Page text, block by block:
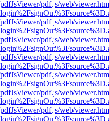
pdf.js/web/
pdf.js/web/
pdf.js/web/
pdf.js/web/
pdf.js/web/
pdf.js/web/
pdf.js/web/